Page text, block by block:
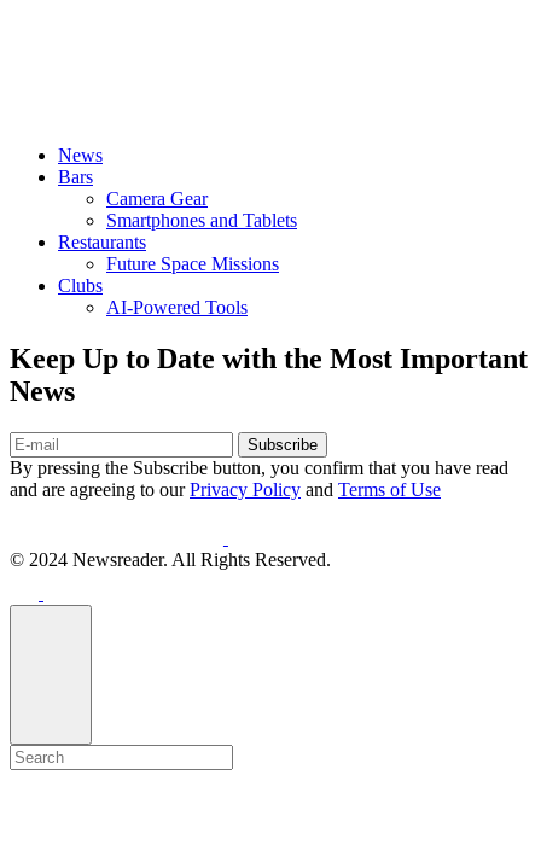
News
Bars
Camera Gear
Smartphones and Tablets
Restaurants
Future Space Missions
Clubs
AI-Powered Tools
Keep Up to Date with the Most Important
News
Subscribe
By pressing the Subscribe button, you confirm that you have read
and are agreeing to ourPrivacy Policy and Terms of Use
© 2024 Newsreader. All Rights Reserved.